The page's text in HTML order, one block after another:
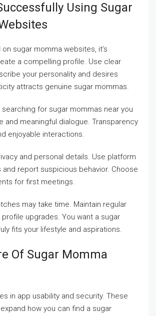
Using Sugar
sugar momma websites, it’s
a compelling profile. Use clear
your personality and desires
attracts genuine sugar mommas.
for sugar mommas near you
and meaningful dialogue. Transparency
enjoyable interactions.
and personal details. Use platform
report suspicious behavior. Choose
for first meetings.
may take time. Maintain regular
upgrades. You want a sugar
fits your lifestyle and aspirations.
Of Sugar Momma
in app usability and security. These
how you can find a sugar